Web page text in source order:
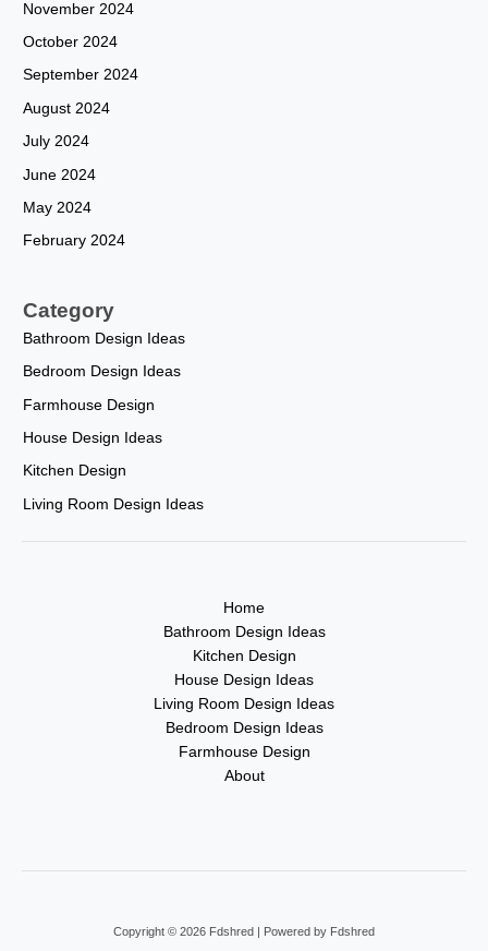
November 2024
October 2024
September 2024
August 2024
July 2024
June 2024
May 2024
February 2024
Category
Bathroom Design Ideas
Bedroom Design Ideas
Farmhouse Design
House Design Ideas
Kitchen Design
Living Room Design Ideas
Home
Bathroom Design Ideas
Kitchen Design
House Design Ideas
Living Room Design Ideas
Bedroom Design Ideas
Farmhouse Design
About
Copyright © 2026 Fdshred | Powered by Fdshred